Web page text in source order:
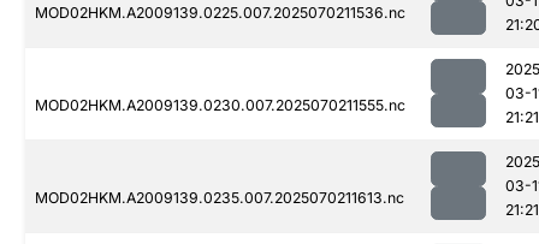
MOD02HKM.A2009139.0225.007.2025070211536.nc
MOD02HKM.A2009139.0230.007.2025070211555.nc
03-
21:21
MOD02HKM.A2009139.0235.007.2025070211613.nc
03-
21:21